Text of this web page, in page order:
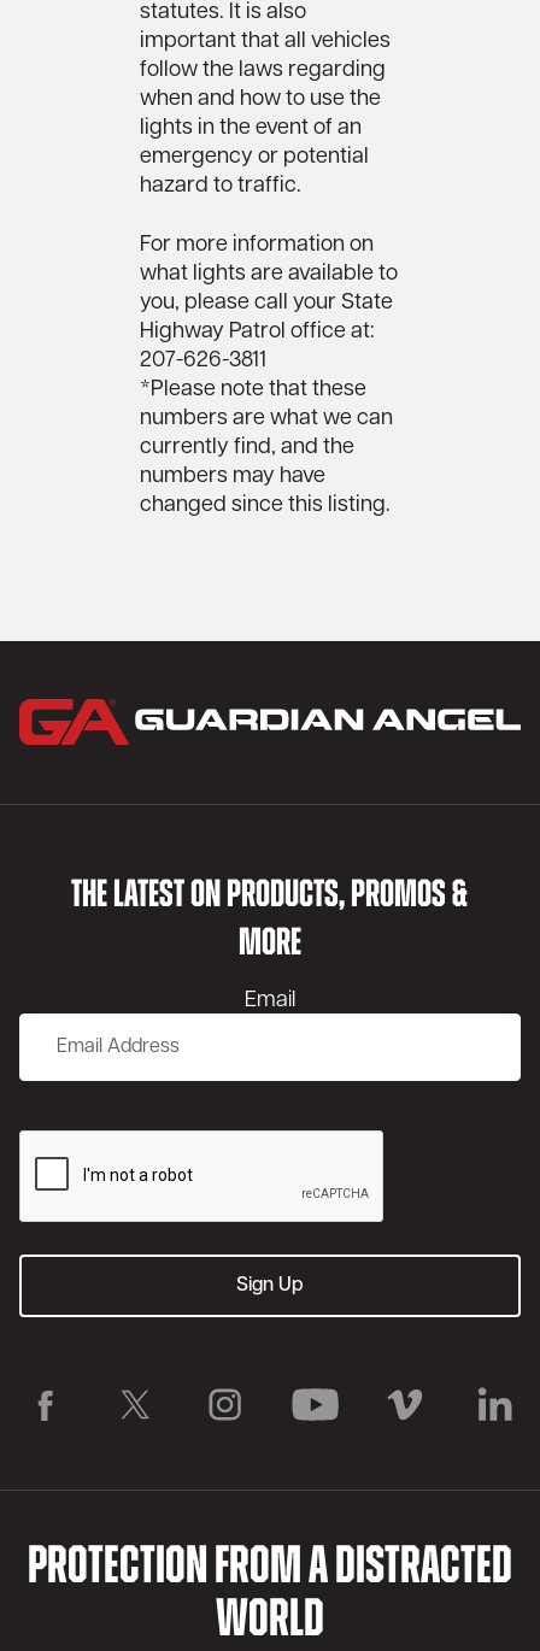
statutes. It is also
important that all vehicles
follow the laws regarding
when and how to use the
lights in the event of an
emergency or potential
hazard to traffic.
For more information on
what lights are available to
you, please call your State
Highway Patrol office at:
207-626-3811
*Please note that these
numbers are what we can
currently find, and the
numbers may have
changed since this listing.
THE LATEST ON PRODUCTS, PROMOS &
MORE
Email
PROTECTION FROM A DISTRACTED
WORLD